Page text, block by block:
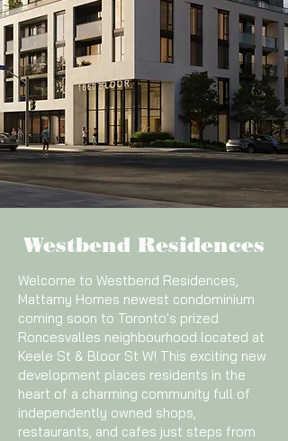
Welcome to Westbend Residences,
Mattamy Homes newest condominium
coming soon to Toronto's prized
Roncesvalles neighbourhood located at
Keele St & Bloor St W! This exciting new
development places residents in the
heart of a charming community full of
independently owned shops,
restaurants, and cafes just steps from
Westbend Residences